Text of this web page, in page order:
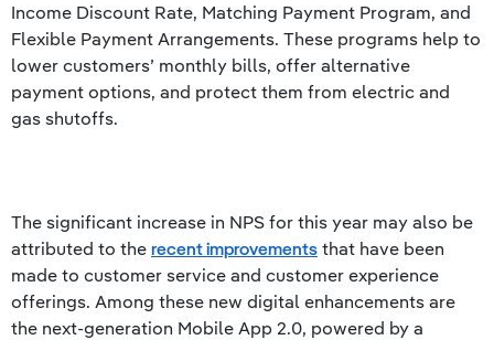
Income Discount Rate, Matching Payment Program, and
Flexible Payment Arrangements. These programs help to
lower customers’ monthly bills, offer alternative
payment options, and protect them from electric and
gas shutoffs.
The significant increase in NPS for this year may also be
attributed to the recent improvements that have been
made to customer service and customer experience
offerings. Among these new digital enhancements are
the next-generation Mobile App 2.0, powered by a